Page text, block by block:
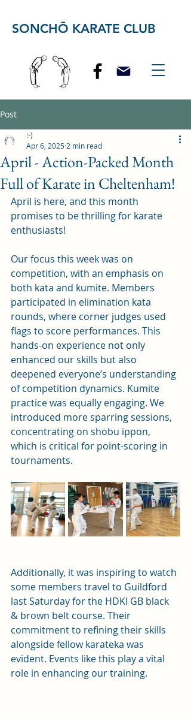
SONCHŌ KARATE CLUB
Post
April - Action-Packed Month
Full of Karate in Cheltenham!
:-)
Apr 6, 2025 2 min read
April is here, and this month
promises to be thrilling for karate
enthusiasts!
Our focus this week was on
competition, with an emphasis on
both kata and kumite. Members
participated in elimination kata
rounds, where corner judges used
flags to score performances. This
hands-on experience not only
enhanced our skills but also
deepened everyone’s understanding
of competition dynamics. Kumite
practice was equally engaging. We
introduced more sparring sessions,
concentrating on shobu ippon,
which is critical for point-scoring in
tournaments.
Additionally, it was inspiring to watch
some members travel to Guildford
last Saturday for the HDKI GB black
& brown belt course. Their
commitment to refining their skills
alongside fellow karateka was
evident. Events like this play a vital
role in enhancing our training.